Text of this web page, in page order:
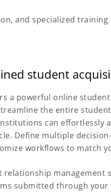
and specialized training
student
a powerful online
the entire
can effortlessly
Define multiple
workflows to match
relationship management
submitted through